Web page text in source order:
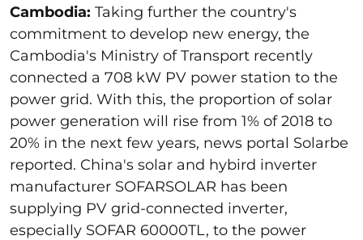
Cambodia: Taking further the country's
commitment to develop new energy, the
Cambodia's Ministry of Transport recently
connected a 708 kW PV power station to the
power grid. With this, the proportion of solar
power generation will rise from 1% of 2018 to
20% in the next few years, news portal Solarbe
reported. China's solar and hybird inverter
manufacturer SOFARSOLAR has been
supplying PV grid-connected inverter,
especially SOFAR 60000TL, to the power